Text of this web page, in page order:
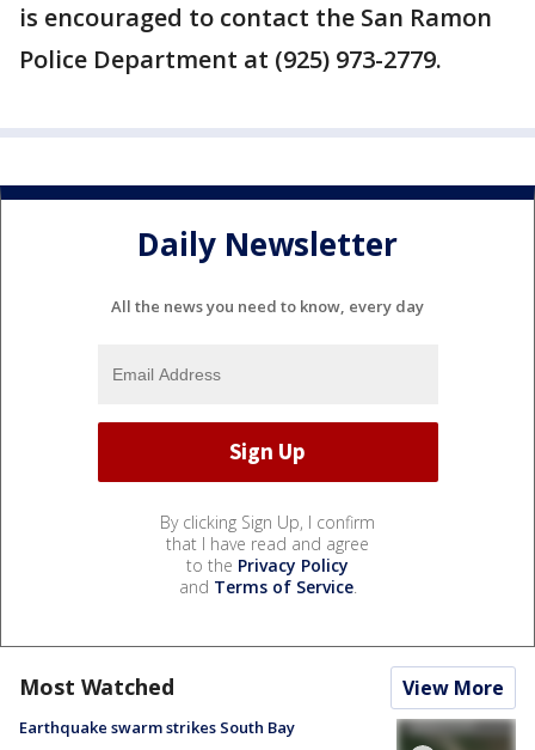
is encouraged to contact the San Ramon
Police Department at (925) 973-2779.
Daily Newsletter
All the news you need to know, every day
By clicking Sign Up, I confirm
that I have read and agree
to the Privacy Policy
and Terms of Service.
Most Watched View More
Earthquake swarm strikes South Bay